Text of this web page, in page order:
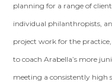
planning for a range of
individual philanthropists,
project work for the
to coach Arabella’s more
meeting a consistently high